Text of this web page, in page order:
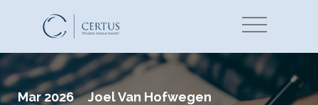
Mar 2026 Joel Van Hofwegen